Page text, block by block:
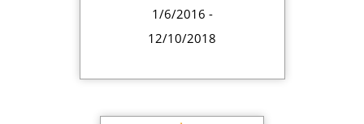
1/6/2016 -
12/10/2018